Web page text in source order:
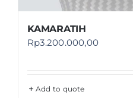
KAMARATIH
Rp3.200.000,00
Add to quote